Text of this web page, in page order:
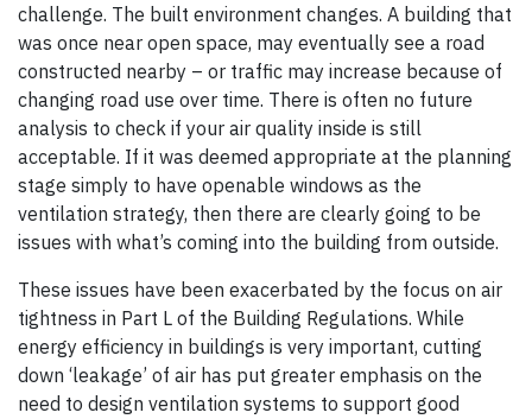
challenge. The built environment changes. A building that
was once near open space, may eventually see a road
constructed nearby – or traffic may increase because of
changing road use over time. There is often no future
analysis to check if your air quality inside is still
acceptable. If it was deemed appropriate at the planning
stage simply to have openable windows as the
ventilation strategy, then there are clearly going to be
issues with what’s coming into the building from outside.
These issues have been exacerbated by the focus on air
tightness in Part L of the Building Regulations. While
energy efficiency in buildings is very important, cutting
down ‘leakage’ of air has put greater emphasis on the
need to design ventilation systems to support good